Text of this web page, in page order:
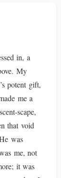
in, a
My
potent gift,
me a
scape,
that void
was
me, not
it was